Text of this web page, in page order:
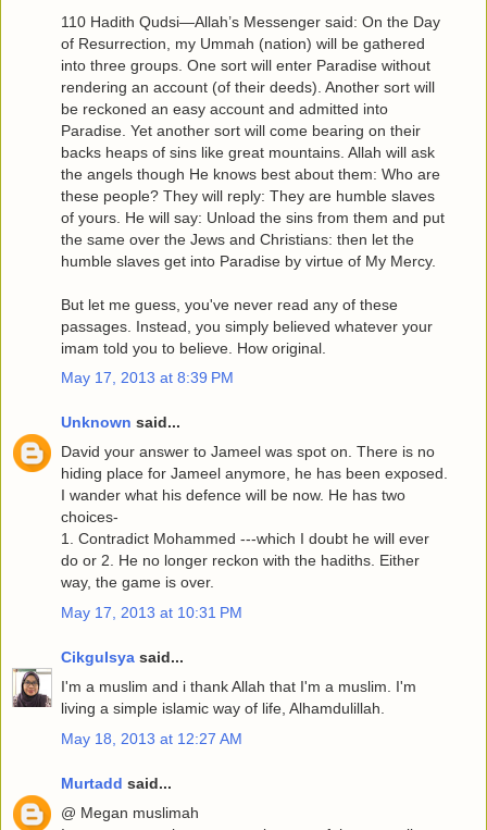
110 Hadith Qudsi—Allah’s Messenger said: On the Day
of Resurrection, my Ummah (nation) will be gathered
into three groups. One sort will enter Paradise without
rendering an account (of their deeds). Another sort will
be reckoned an easy account and admitted into
Paradise. Yet another sort will come bearing on their
backs heaps of sins like great mountains. Allah will ask
the angels though He knows best about them: Who are
these people? They will reply: They are humble slaves
of yours. He will say: Unload the sins from them and put
the same over the Jews and Christians: then let the
humble slaves get into Paradise by virtue of My Mercy.
But let me guess, you've never read any of these
passages. Instead, you simply believed whatever your
imam told you to believe. How original.
May 17, 2013 at 8:39 PM
Unknown said...
David your answer to Jameel was spot on. There is no
hiding place for Jameel anymore, he has been exposed.
I wander what his defence will be now. He has two
choices-
1. Contradict Mohammed ---which I doubt he will ever
do or 2. He no longer reckon with the hadiths. Either
way, the game is over.
May 17, 2013 at 10:31 PM
CikguIsya said...
I'm a muslim and i thank Allah that I'm a muslim. I'm
living a simple islamic way of life, Alhamdulillah.
May 18, 2013 at 12:27 AM
Murtadd said...
@ Megan muslimah